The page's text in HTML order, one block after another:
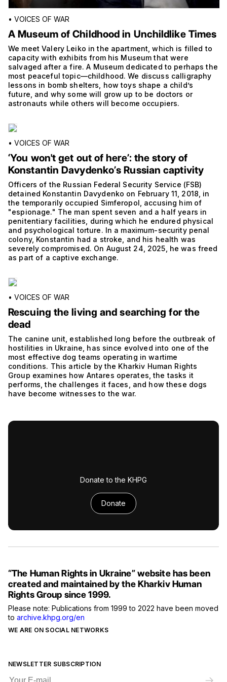
• VOICES OF WAR
A Museum of Childhood in Unchildlike Times
We meet Valery Leiko in the apartment, which is filled to
capacity with exhibits from his Museum that were
salvaged after a fire. A Museum dedicated to perhaps the
most peaceful topic—childhood. We discuss calligraphy
lessons in bomb shelters, how toys shape a child’s
future, and why some will grow up to be doctors or
astronauts while others will become occupiers.
• VOICES OF WAR
‘You won't get out of hereʼ: the story of
Konstantin Davydenkoʼs Russian captivity
Officers of the Russian Federal Security Service (FSB)
detained Konstantin Davydenko on February 11, 2018, in
the temporarily occupied Simferopol, accusing him of
"espionage." The man spent seven and a half years in
penitentiary facilities, during which he endured physical
and psychological torture. In a maximum-security penal
colony, Konstantin had a stroke, and his health was
severely compromised. On August 24, 2025, he was freed
as part of a captive exchange.
• VOICES OF WAR
Rescuing the living and searching for the
dead
The canine unit, established long before the outbreak of
hostilities in Ukraine, has since evolved into one of the
most effective dog teams operating in wartime
conditions. This article by the Kharkiv Human Rights
Group examines how Antares operates, the tasks it
performs, the challenges it faces, and how these dogs
have become witnesses to the war.
Donate to the KHPG
Donate
NEWSLETTER SUBSCRIPTION
WE ARE ON SOCIAL NETWORKS
“The Human Rights in Ukraine” website has been
created and maintained by the Kharkiv Human
Rights Group since 1999.
Please note: Publications from 1999 to 2022 have been moved
to archive.khpg.org/en